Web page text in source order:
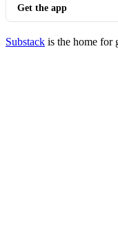
Get the app
Substack is the home for